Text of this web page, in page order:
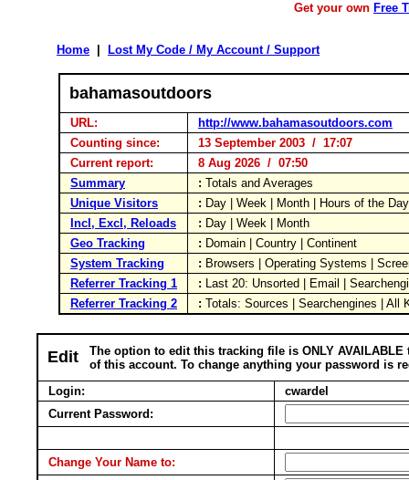
Get your own Free
Home Lost My Code / My Account / Support
bahamasoutdoors
URL:
http://www.bahamasoutdoors.com
Counting since:
13 September 2003 / 17:07
Current report:
8 Aug 2026 / 07:50
Summary
: Totals and Averages
Unique Visitors
: Day | Week | Month | Hours of the
Incl, Excl, Reloads
: Day | Week | Month
Geo Tracking
: Domain | Country | Continent
System Tracking
: Browsers | Operating Systems |
Referrer Tracking 1
: Last 20: Unsorted | Email |
Referrer Tracking 2
: Totals: Sources | Searchengines |
Edit
The option to edit this tracking file is ONLY AVAILABLE
of this account. To change anything your password is
Login:
cwardel
Current Password:
Change Your Name to: